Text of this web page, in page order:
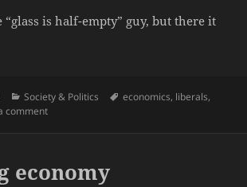
“glass is half-empty” guy, but there it
Categories
Society & Politics Tags
economics, liberals,
commenton 1968: The Collapse of Liberalism
economy